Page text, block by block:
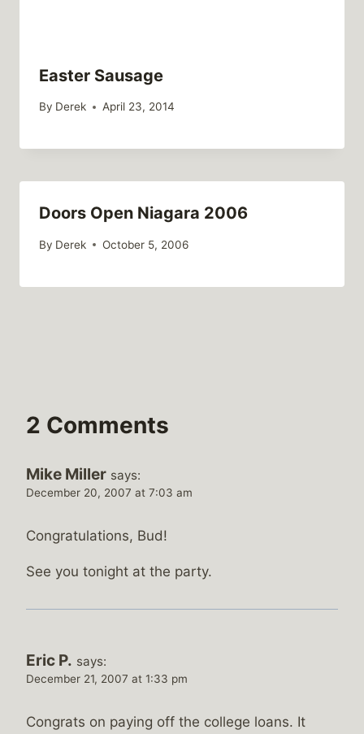
Easter Sausage
By Derek April 23, 2014
Doors Open Niagara 2006
By Derek October 5, 2006
2 Comments
Mike Miller says:
December 20, 2007 at 7:03 am
Congratulations, Bud!
See you tonight at the party.
Eric P. says:
December 21, 2007 at 1:33 pm
Congrats on paying off the college loans. It